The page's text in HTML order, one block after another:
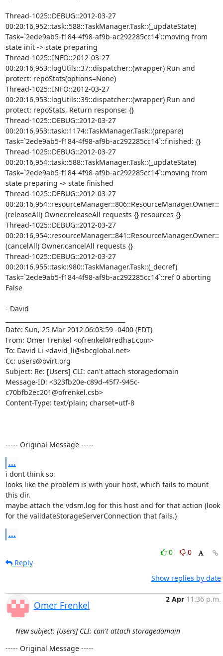
Thread-1025::DEBUG::2012-03-27
00:20:16,952::task::588::TaskManager.Task::(_updateState)
Task=`2ede9ab5-f184-4f98-af9b-ac292285cc14`::moving from
state init -> state preparing
Thread-1025::INFO::2012-03-27
00:20:16,953::logUtils::37::dispatcher::(wrapper) Run and
protect: repoStats(options=None)
Thread-1025::INFO::2012-03-27
00:20:16,953::logUtils::39::dispatcher::(wrapper) Run and
protect: repoStats, Return response: {}
Thread-1025::DEBUG::2012-03-27
00:20:16,953::task::1174::TaskManager.Task::(prepare)
Task=`2ede9ab5-f184-4f98-af9b-ac292285cc14`::finished: {}
Thread-1025::DEBUG::2012-03-27
00:20:16,954::task::588::TaskManager.Task::(_updateState)
Task=`2ede9ab5-f184-4f98-af9b-ac292285cc14`::moving from
state preparing -> state finished
Thread-1025::DEBUG::2012-03-27
00:20:16,954::resourceManager::806::ResourceManager.Owner::
(releaseAll) Owner.releaseAll requests {} resources {}
Thread-1025::DEBUG::2012-03-27
00:20:16,954::resourceManager::841::ResourceManager.Owner::
(cancelAll) Owner.cancelAll requests {}
Thread-1025::DEBUG::2012-03-27
00:20:16,955::task::980::TaskManager.Task::(_decref)
Task=`2ede9ab5-f184-4f98-af9b-ac292285cc14`::ref 0 aborting
False
- David
Date: Sun, 25 Mar 2012 06:03:59 -0400 (EDT)
From: Omer Frenkel <ofrenkel@redhat.com>
To: David Li <david_li@sbcglobal.net>
Cc: users@ovirt.org
Subject: Re: [Users] CLI: can't attach storagedomain
Message-ID: <323fb20e-c89d-45f7-945c-
c70bfb2ec201@ofrenkel.csb>
Content-Type: text/plain; charset=utf-8
----- Original Message -----
...
i dont think so,
looks like the problem is with your host, which fails to mount
this dir.
maybe attach the vdsm.log for this host and for that action (look
for the validateStorageServerConnection that fails.)
...
0
0
Reply
Show replies by date
Omer Frenkel
2 Apr 11:36 p.m.
New subject: [Users] CLI: can't attach storagedomain
----- Original Message -----